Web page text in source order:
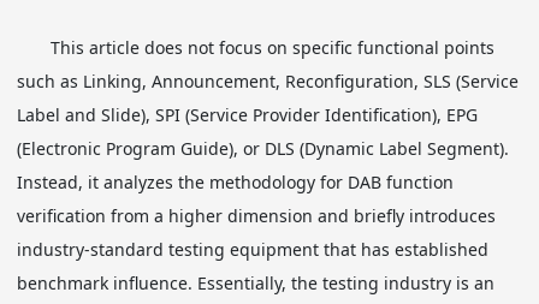
This article does not focus on specific functional points
such as Linking, Announcement, Reconfiguration, SLS (Service
Label and Slide), SPI (Service Provider Identification), EPG
(Electronic Program Guide), or DLS (Dynamic Label Segment).
Instead, it analyzes the methodology for DAB function
verification from a higher dimension and briefly introduces
industry-standard testing equipment that has established
benchmark influence. Essentially, the testing industry is an